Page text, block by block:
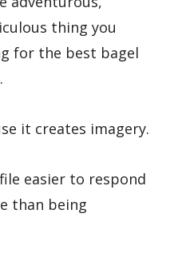
thing you
for the best bagel
it creates imagery.
easier to respond
than being